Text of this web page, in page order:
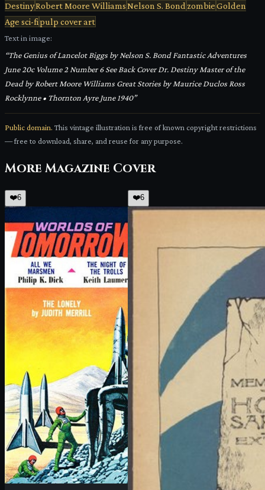
DestinyRobert Moore WilliamsNelson S. Bond zombieGolden
Age sci-fipulp cover art
Text in image:
“The Genius of Lancelot Biggs by Nelson S. Bond Fantastic Adventures
June 20c Volume 2 Number 6 See Back Cover Dr. Destiny Master of the
Dead by Robert Moore Williams Great Stories by Maurice Duclos Ross
Rocklynne • Thornton Ayre June 1940”
Public domain. This vintage illustration is free of known copyright restrictions
— free to download, share, and reuse for any purpose.
More Magazine Cover
❤️6 ❤️6